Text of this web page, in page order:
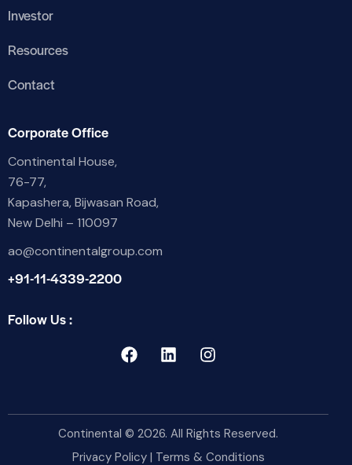
Investor
Resources
Contact
Corporate Office
Continental House,
76-77,
Kapashera, Bijwasan Road,
New Delhi – 110097
ao@continentalgroup.com
+91-11-4339-2200
Follow Us :
Continental © 2026. All Rights Reserved.
Privacy Policy| Terms & Conditions